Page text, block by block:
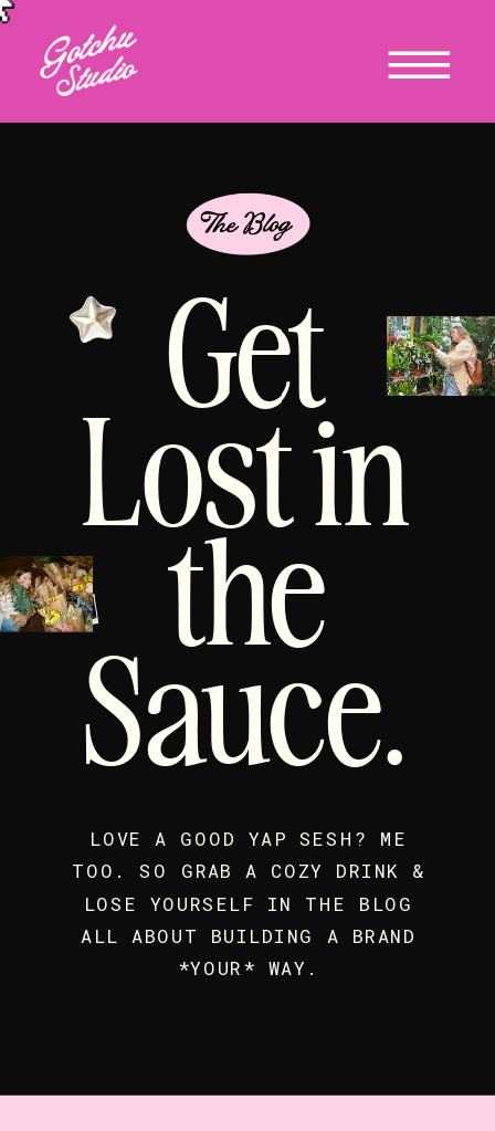
Get
Lost in
the
Sauce.
LOVE A GOOD YAP SESH? ME
TOO. SO GRAB A COZY DRINK &
LOSE YOURSELF IN THE BLOG
ALL ABOUT BUILDING A BRAND
*YOUR* WAY.